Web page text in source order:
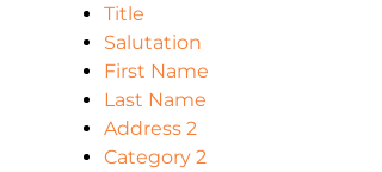
Title
Salutation
First Name
Last Name
Address 2
Category 2